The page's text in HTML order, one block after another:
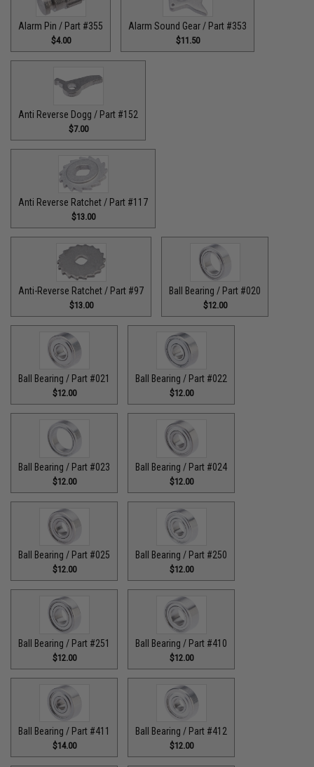
Alarm Pin / Part #355
$4.00
Alarm Sound Gear / Part #353
$11.50
Anti Reverse Dogg / Part #152
$7.00
Anti Reverse Ratchet / Part #117
$13.00
Anti-Reverse Ratchet / Part #97
$13.00
Ball Bearing / Part #020
$12.00
Ball Bearing / Part #021
$12.00
Ball Bearing / Part #022
$12.00
Ball Bearing / Part #023
$12.00
Ball Bearing / Part #024
$12.00
Ball Bearing / Part #025
$12.00
Ball Bearing / Part #250
$12.00
Ball Bearing / Part #251
$12.00
Ball Bearing / Part #410
$12.00
Ball Bearing / Part #411
$14.00
Ball Bearing / Part #412
$12.00